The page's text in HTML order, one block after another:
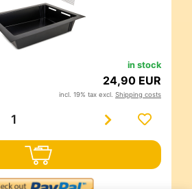
in stock
24,90 EUR
incl. 19% tax excl. Shipping costs